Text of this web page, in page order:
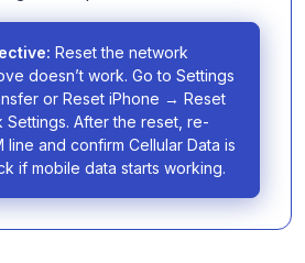
Reset the network
doesn’t work. Go to Settings
or Reset iPhone → Reset
After the reset, re-
line and confirm Cellular Data is
if mobile data starts working.